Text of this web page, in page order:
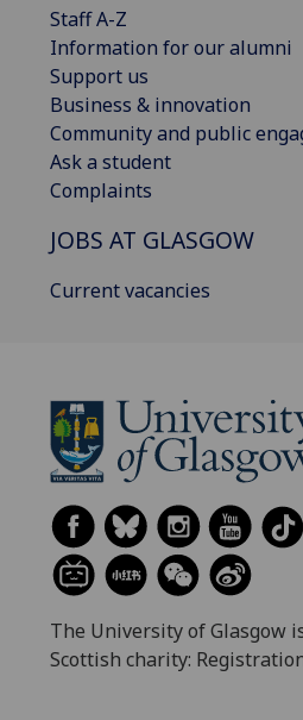
Staff A-Z
Information for our alumni
Support us
Business & innovation
Community and public
Ask a student
Complaints
JOBS AT GLASGOW
Current vacancies
The University of Glasgow
Scottish charity: